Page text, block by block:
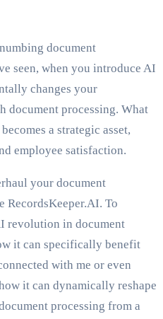
document
seen, when you introduce AI
changes your
document processing. What
a strategic asset,
employee satisfaction.
your document
RecordsKeeper.AI. To
revolution in document
it can specifically benefit
with me or even
it can dynamically reshape
processing from a